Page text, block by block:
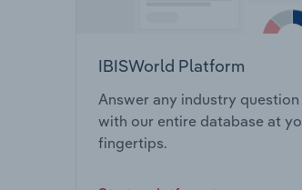
IBISWorld Platform
Answer any industry question
with our entire database at
fingertips.